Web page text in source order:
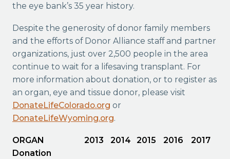
the eye bank’s 35 year history.
Despite the generosity of donor family members
and the efforts of Donor Alliance staff and partner
organizations, just over 2,500 people in the area
continue to wait for a lifesaving transplant. For
more information about donation, or to register as
an organ, eye and tissue donor, please visit
DonateLifeColorado.org or
DonateLifeWyoming.org.
ORGAN
Donation
2013 2014 2015 2016 2017